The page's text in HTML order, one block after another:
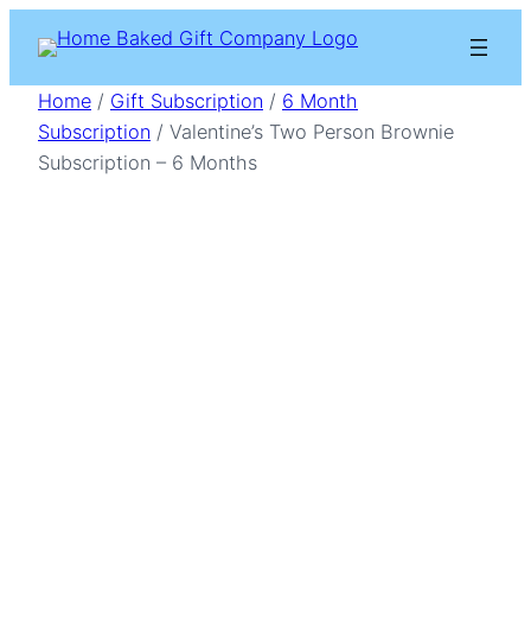
content
Home / Gift Subscription / 6 Month
Subscription / Valentine’s Two Person Brownie
Subscription – 6 Months